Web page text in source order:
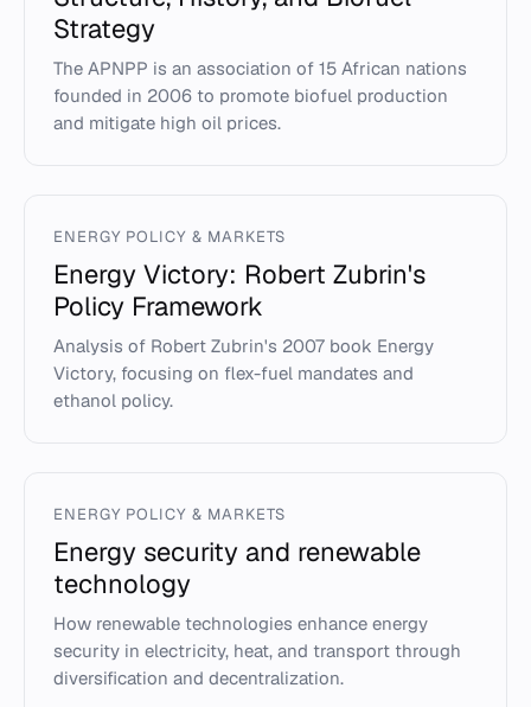
Strategy
The APNPP is an association of 15 African nations
founded in 2006 to promote biofuel production
and mitigate high oil prices.
ENERGY POLICY & MARKETS
Energy Victory: Robert Zubrin's
Policy Framework
Analysis of Robert Zubrin's 2007 book Energy
Victory, focusing on flex-fuel mandates and
ethanol policy.
ENERGY POLICY & MARKETS
Energy security and renewable
technology
How renewable technologies enhance energy
security in electricity, heat, and transport through
diversification and decentralization.